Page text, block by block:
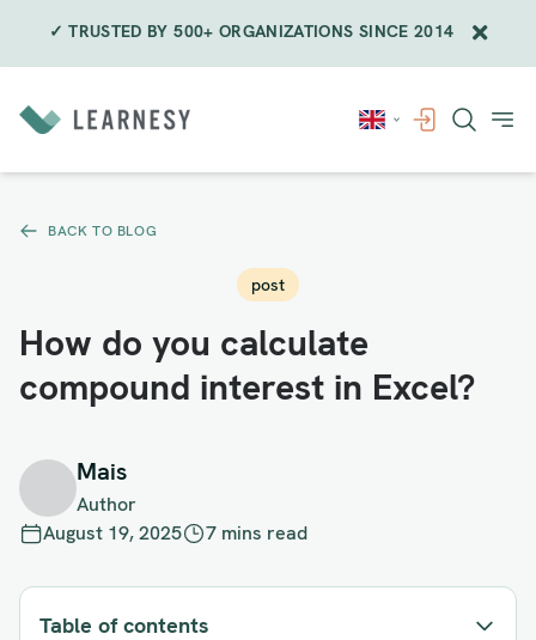
✓ TRUSTED BY 500+ ORGANIZATIONS SINCE 2014
content
BACK TO BLOG
post
How do you calculate
compound interest in Excel?
Mais
Author
August 19, 2025
7 mins read
Table of contents